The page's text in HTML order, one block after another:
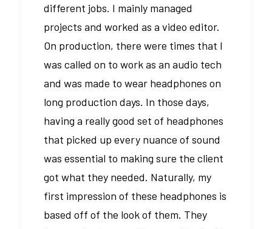
different jobs. I mainly managed
projects and worked as a video editor.
On production, there were times that I
was called on to work as an audio tech
and was made to wear headphones on
long production days. In those days,
having a really good set of headphones
that picked up every nuance of sound
was essential to making sure the client
got what they needed. Naturally, my
first impression of these headphones is
based off of the look of them. They